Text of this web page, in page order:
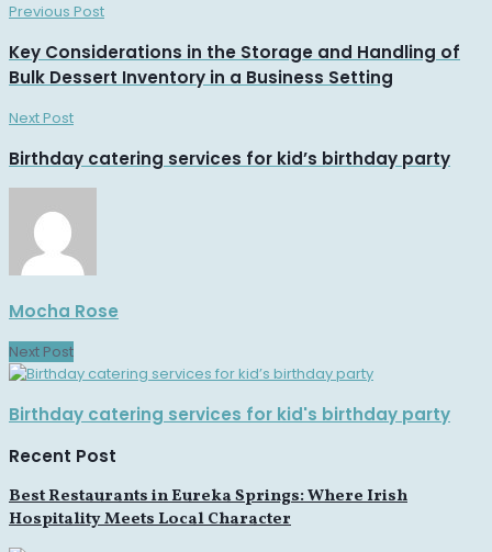
Previous Post
Key Considerations in the Storage and Handling of
Bulk Dessert Inventory in a Business Setting
Next Post
Birthday catering services for kid’s birthday party
Mocha Rose
Next Post
Birthday catering services for kid's birthday party
Recent Post
Best Restaurants in Eureka Springs: Where Irish
Hospitality Meets Local Character